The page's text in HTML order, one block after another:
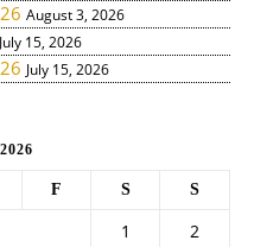
August 3, 2026
July 15, 2026
July 15, 2026
F S S
1
2